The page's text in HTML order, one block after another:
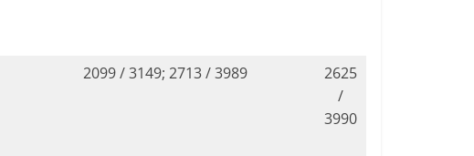
2099 / 3149; 2713 / 3989
2625
/
3990